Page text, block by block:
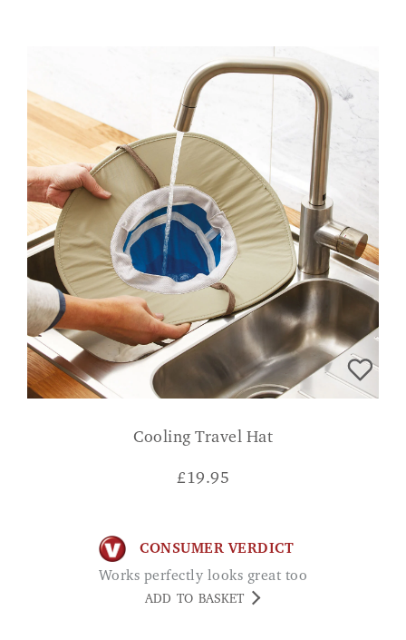
Cooling Travel Hat
£19.95
CONSUMER VERDICT
Works perfectly looks great too
ADD TO BASKET